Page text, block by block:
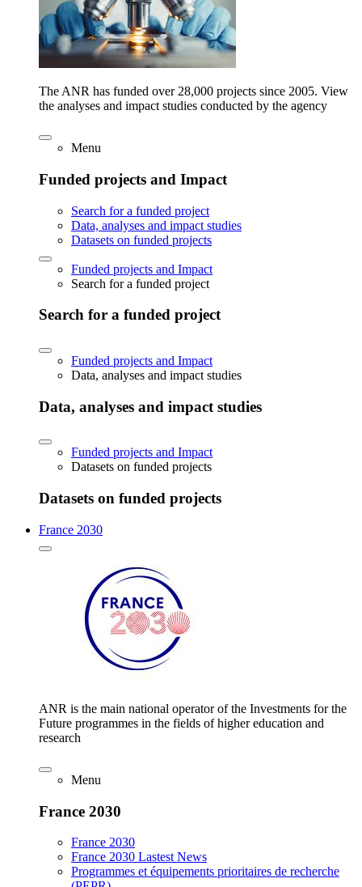
The ANR has funded over 28,000 projects since 2005. View
the analyses and impact studies conducted by the agency
Menu
Funded projects and Impact
Search for a funded project
Data, analyses and impact studies
Datasets on funded projects
Funded projects and Impact
Search for a funded project
Search for a funded project
Funded projects and Impact
Data, analyses and impact studies
Data, analyses and impact studies
Funded projects and Impact
Datasets on funded projects
Datasets on funded projects
France 2030
ANR is the main national operator of the Investments for the
Future programmes in the fields of higher education and
research
Menu
France 2030
France 2030
France 2030 Lastest News
Programmes et équipements prioritaires de recherche